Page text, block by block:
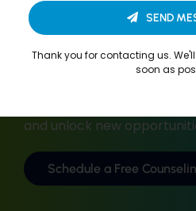
Looking to
Career?
We’re here to help you
and unlock new
Schedule a Free
SEND
Thank you for contacting us.
soon as